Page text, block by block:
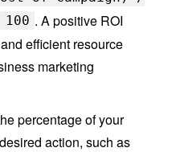
. A positive ROI
efficient resource
marketing
percentage of your
action, such as